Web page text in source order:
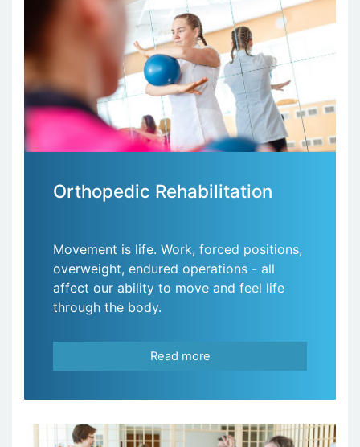
Orthopedic Rehabilitation
Movement is life. Work, forced positions,
overweight, endured operations - all
affect our ability to move and feel life
through the body.
Read more